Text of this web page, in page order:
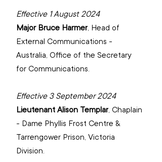
Effective 1 August 2024
Major Bruce Harmer, Head of
External Communications -
Australia, Office of the Secretary
for Communications.
Effective 3 September 2024
Lieutenant Alison Templar, Chaplain
- Dame Phyllis Frost Centre &
Tarrengower Prison, Victoria
Division.